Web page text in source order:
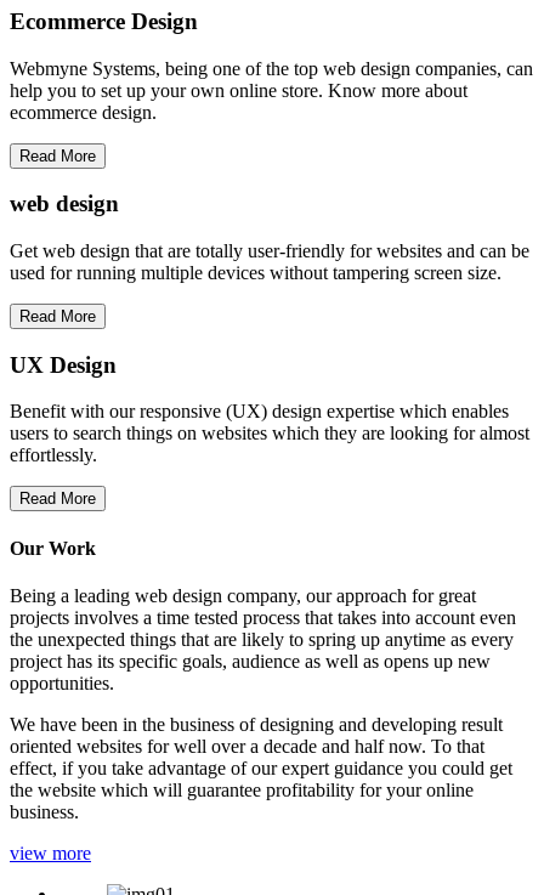
Ecommerce Design
Webmyne Systems, being one of the top web design companies, can
help you to set up your own online store. Know more about
ecommerce design.
Read More
web design
Get web design that are totally user-friendly for websites and can be
used for running multiple devices without tampering screen size.
Read More
UX Design
Benefit with our responsive (UX) design expertise which enables
users to search things on websites which they are looking for almost
effortlessly.
Read More
Our Work
Being a leading web design company, our approach for great
projects involves a time tested process that takes into account even
the unexpected things that are likely to spring up anytime as every
project has its specific goals, audience as well as opens up new
opportunities.
We have been in the business of designing and developing result
oriented websites for well over a decade and half now. To that
effect, if you take advantage of our expert guidance you could get
the website which will guarantee profitability for your online
business.
view more